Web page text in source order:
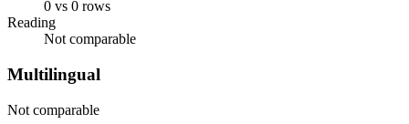
0 vs 0 rows
Reading
Not comparable
Multilingual
Not comparable